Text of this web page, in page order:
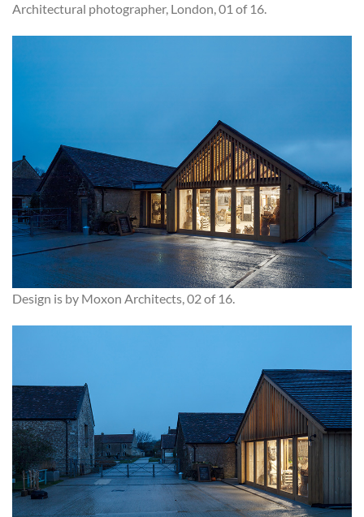
Architectural photographer, London, 01 of 16.
Design is by Moxon Architects, 02 of 16.